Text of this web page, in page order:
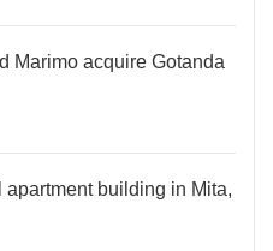
Marimo acquire Gotanda
apartment building in Mita,